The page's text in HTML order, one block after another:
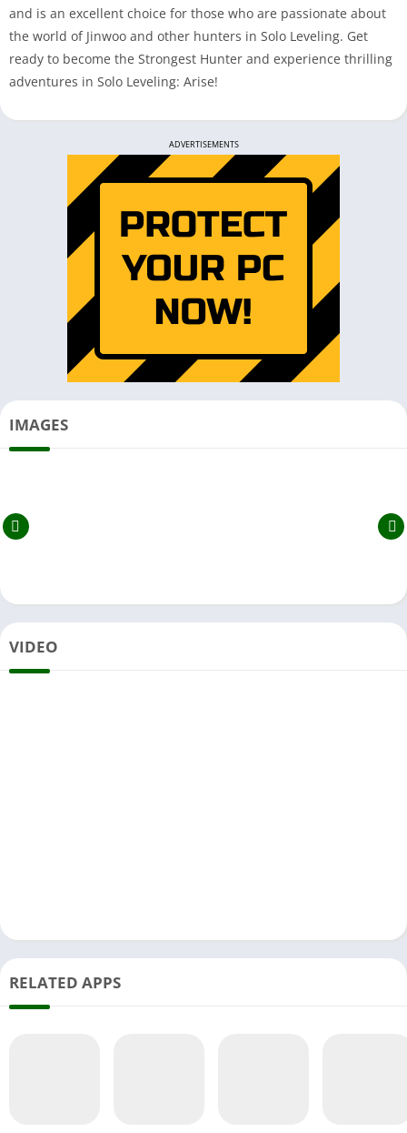
and is an excellent choice for those who are passionate about
the world of Jinwoo and other hunters in Solo Leveling. Get
ready to become the Strongest Hunter and experience thrilling
adventures in Solo Leveling: Arise!
ADVERTISEMENTS
IMAGES
VIDEO
RELATED APPS